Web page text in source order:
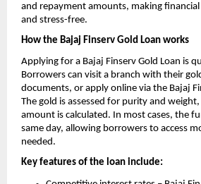
and repayment amounts, making
and stress-free.
How the Bajaj Finserv Gold Loan works
Applying for a Bajaj Finserv Gold Loan is
Borrowers can visit a branch with their
documents, or apply online via the Bajaj
The gold is assessed for purity and
amount is calculated. In most cases, the
same day, allowing borrowers to access
needed.
Key features of the loan include: